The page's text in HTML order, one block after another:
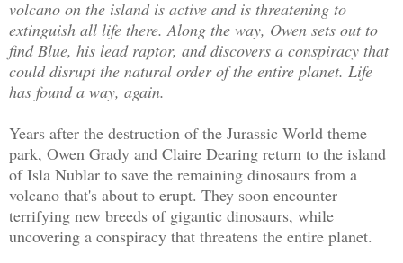
volcano on the island is active and is threatening to
extinguish all life there. Along the way, Owen sets out to
find Blue, his lead raptor, and discovers a conspiracy that
could disrupt the natural order of the entire planet. Life
has found a way, again.
Years after the destruction of the Jurassic World theme
park, Owen Grady and Claire Dearing return to the island
of Isla Nublar to save the remaining dinosaurs from a
volcano that's about to erupt. They soon encounter
terrifying new breeds of gigantic dinosaurs, while
uncovering a conspiracy that threatens the entire planet.